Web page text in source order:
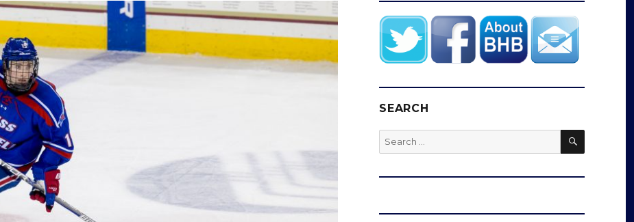
SEARCH
Search
for:
SEARCH